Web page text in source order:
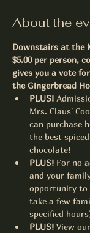
About the
Downstairs at the
$5.00 per person,
gives you a vote
the Gingerbread
PLUS!
Mrs. Claus'
can purchase
the best
chocolate!
PLUS! For no
and your
opportunity to
take a few
specified
PLUS! View